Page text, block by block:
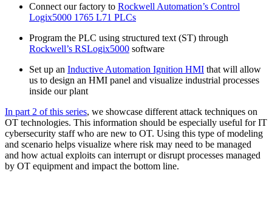
Connect our factory to Rockwell Automation’s Control
Logix5000 1765 L71 PLCs
Program the PLC using structured text (ST) through
Rockwell’s RSLogix5000 software
Set up an Inductive Automation Ignition HMI that will allow
us to design an HMI panel and visualize industrial processes
inside our plant
In part 2 of this series, we showcase different attack techniques on
OT technologies. This information should be especially useful for IT
cybersecurity staff who are new to OT. Using this type of modeling
and scenario helps visualize where risk may need to be managed
and how actual exploits can interrupt or disrupt processes managed
by OT equipment and impact the bottom line.